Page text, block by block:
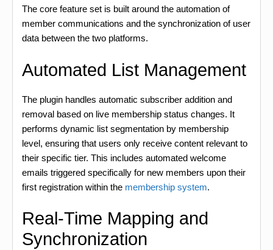
The core feature set is built around the automation of
member communications and the synchronization of user
data between the two platforms.
Automated List Management
The plugin handles automatic subscriber addition and
removal based on live membership status changes. It
performs dynamic list segmentation by membership
level, ensuring that users only receive content relevant to
their specific tier. This includes automated welcome
emails triggered specifically for new members upon their
first registration within the membership system.
Real-Time Mapping and
Synchronization